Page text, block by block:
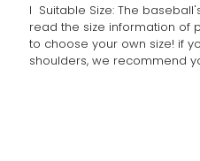
l Suitable Size: The
read the size information of
to choose your own size! if
shoulders, we recommend